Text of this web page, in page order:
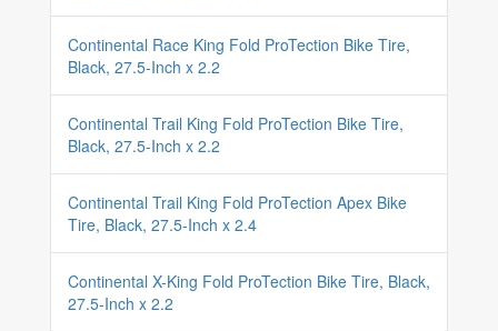
Continental Race King Fold ProTection Bike Tire,
Black, 27.5-Inch x 2.2
Continental Trail King Fold ProTection Bike Tire,
Black, 27.5-Inch x 2.2
Continental Trail King Fold ProTection Apex Bike
Tire, Black, 27.5-Inch x 2.4
Continental X-King Fold ProTection Bike Tire, Black,
27.5-Inch x 2.2